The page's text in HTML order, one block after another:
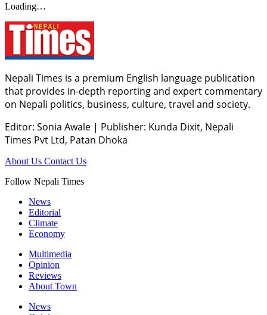
Loading…
Nepali Times is a premium English language publication
that provides in-depth reporting and expert commentary
on Nepali politics, business, culture, travel and society.
Editor: Sonia Awale | Publisher: Kunda Dixit, Nepali
Times Pvt Ltd, Patan Dhoka
About Us Contact Us
Follow Nepali Times
News
Editorial
Climate
Economy
Multimedia
Opinion
Reviews
About Town
News